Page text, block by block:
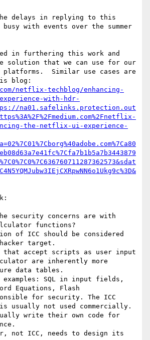
delays in replying to this
with events over the summer
in furthering this work and
solution that we can use for our
platforms.  Similar use cases are
netflix-techblog/enhancing-
with-hdr-
na01.safelinks.protection.out
the-netflix-ui-experience-
security concerns are with
functions?
of ICC should be considered
target.
that accept scripts as user input
are inherently more
data tables.
examples: SQL in input fields,
Equations, Flash
for security. The ICC
usually not used commercially.
write their own code for
not ICC, needs to design its